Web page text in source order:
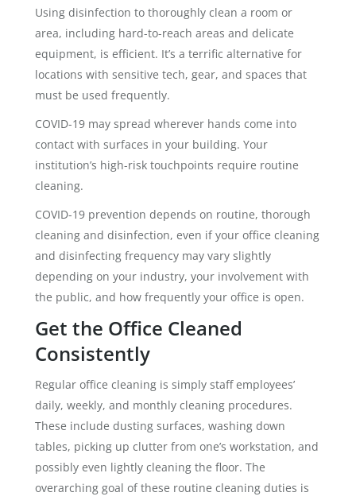
Using disinfection to thoroughly clean a room or
area, including hard-to-reach areas and delicate
equipment, is efficient. It’s a terrific alternative for
locations with sensitive tech, gear, and spaces that
must be used frequently.
COVID-19 may spread wherever hands come into
contact with surfaces in your building. Your
institution’s high-risk touchpoints require routine
cleaning.
COVID-19 prevention depends on routine, thorough
cleaning and disinfection, even if your office cleaning
and disinfecting frequency may vary slightly
depending on your industry, your involvement with
the public, and how frequently your office is open.
Get the Office Cleaned
Consistently
Regular office cleaning is simply staff employees’
daily, weekly, and monthly cleaning procedures.
These include dusting surfaces, washing down
tables, picking up clutter from one’s workstation, and
possibly even lightly cleaning the floor. The
overarching goal of these routine cleaning duties is